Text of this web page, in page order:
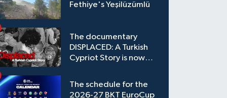
Fethiye's Yeşilüzümlü
The documentary
DISPLACED: A Turkish
Cypriot Story is now
The schedule for the
2026-27 BKT EuroCup